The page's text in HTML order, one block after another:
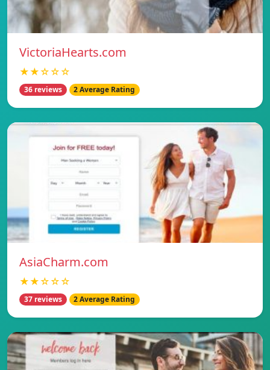
VictoriaHearts.com
★★☆☆☆
36 reviews 2 Average Rating
AsiaCharm.com
★★☆☆☆
37 reviews 2 Average Rating